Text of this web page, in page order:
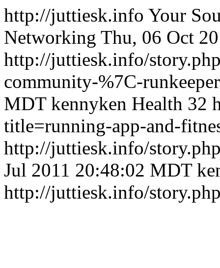
http://juttiesk.info Your
Networking Thu, 06 Oct
http://juttiesk.info/
community-%7C-
MDT kennyken Health 32
title=running-app-and-
http://juttiesk.info/
Jul 2011 20:48:02 MDT
http://juttiesk.info/